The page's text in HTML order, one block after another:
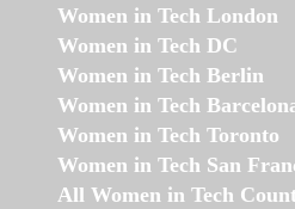
Women in Tech London
Women in Tech DC
Women in Tech Berlin
Women in Tech
Women in Tech Toronto
Women in Tech San
All Women in Tech